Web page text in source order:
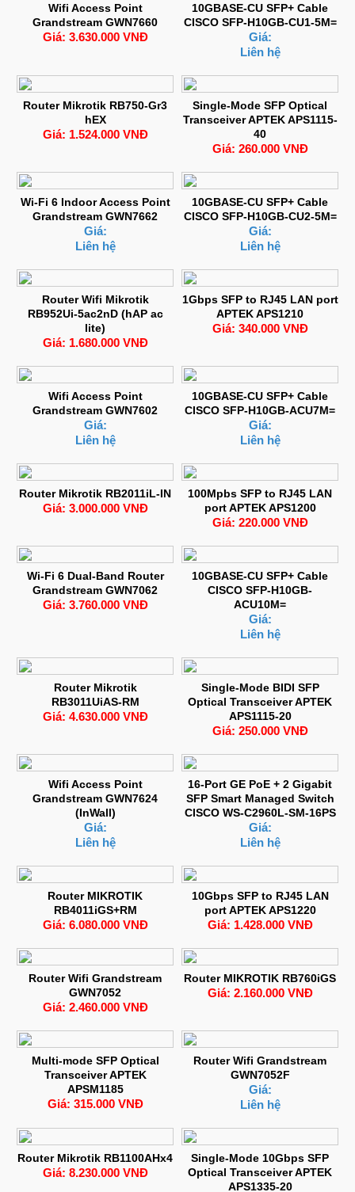
Wifi Access Point
Grandstream GWN7660
Giá: 3.630.000 VNĐ
10GBASE-CU SFP+ Cable
CISCO SFP-H10GB-CU1-5M=
Giá:
Liên hệ
Router Mikrotik RB750-Gr3
hEX
Giá: 1.524.000 VNĐ
Single-Mode SFP Optical
Transceiver APTEK APS1115-
40
Giá: 260.000 VNĐ
Wi-Fi 6 Indoor Access Point
Grandstream GWN7662
Giá:
Liên hệ
10GBASE-CU SFP+ Cable
CISCO SFP-H10GB-CU2-5M=
Giá:
Liên hệ
Router Wifi Mikrotik
RB952Ui-5ac2nD (hAP ac
lite)
Giá: 1.680.000 VNĐ
1Gbps SFP to RJ45 LAN port
APTEK APS1210
Giá: 340.000 VNĐ
Wifi Access Point
Grandstream GWN7602
Giá:
Liên hệ
10GBASE-CU SFP+ Cable
CISCO SFP-H10GB-ACU7M=
Giá:
Liên hệ
Router Mikrotik RB2011iL-IN
Giá: 3.000.000 VNĐ
100Mpbs SFP to RJ45 LAN
port APTEK APS1200
Giá: 220.000 VNĐ
Wi-Fi 6 Dual-Band Router
Grandstream GWN7062
Giá: 3.760.000 VNĐ
10GBASE-CU SFP+ Cable
CISCO SFP-H10GB-
ACU10M=
Giá:
Liên hệ
Router Mikrotik
RB3011UiAS-RM
Giá: 4.630.000 VNĐ
Single-Mode BIDI SFP
Optical Transceiver APTEK
APS1115-20
Giá: 250.000 VNĐ
Wifi Access Point
Grandstream GWN7624
(InWall)
Giá:
Liên hệ
16-Port GE PoE + 2 Gigabit
SFP Smart Managed Switch
CISCO WS-C2960L-SM-16PS
Giá:
Liên hệ
Router MIKROTIK
RB4011iGS+RM
Giá: 6.080.000 VNĐ
10Gbps SFP to RJ45 LAN
port APTEK APS1220
Giá: 1.428.000 VNĐ
Router Wifi Grandstream
GWN7052
Giá: 2.460.000 VNĐ
Router MIKROTIK RB760iGS
Giá: 2.160.000 VNĐ
Multi-mode SFP Optical
Transceiver APTEK
APSM1185
Giá: 315.000 VNĐ
Router Wifi Grandstream
GWN7052F
Giá:
Liên hệ
Router Mikrotik RB1100AHx4
Giá: 8.230.000 VNĐ
Single-Mode 10Gbps SFP
Optical Transceiver APTEK
APS1335-20